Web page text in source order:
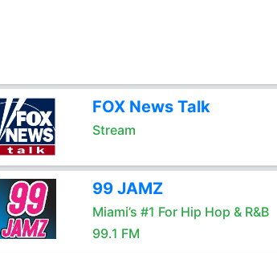
FOX News Talk
Stream
99 JAMZ
Miami’s #1 For Hip Hop & R&B
99.1 FM